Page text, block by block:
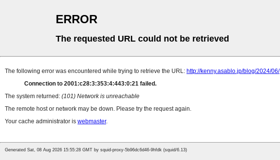
ERROR
The requested URL could not be retrieved
The following error was encountered while trying to retrieve the URL: http://kenny.asablo.jp/blog/2024/06/
Connection to 2001:c28:3:353:4:443:0:21 failed.
The system returned: (101) Network is unreachable
The remote host or network may be down. Please try the request again.
Your cache administrator is webmaster.
Generated Sat, 08 Aug 2026 15:55:28 GMT by squid-proxy-5b96dc6d46-9hfdk (squid/6.13)